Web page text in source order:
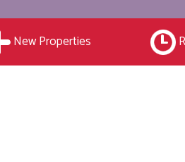
New Properties